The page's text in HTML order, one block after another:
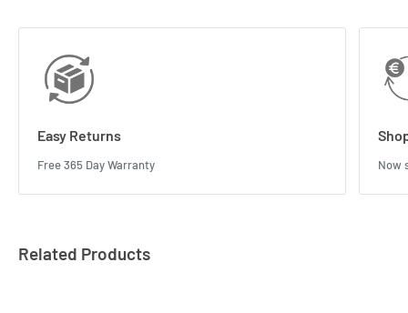
Easy Returns
Free 365 Day Warranty Now
Related Products